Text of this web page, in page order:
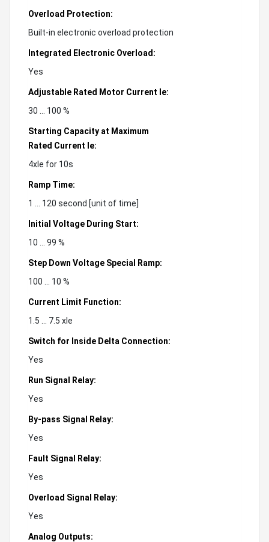
Overload Protection:
Built-in electronic overload protection
Integrated Electronic Overload:
Yes
Adjustable Rated Motor Current Ie:
30 ... 100 %
Starting Capacity at Maximum
Rated Current Ie:
4xIe for 10s
Ramp Time:
1 ... 120 second [unit of time]
Initial Voltage During Start:
10 ... 99 %
Step Down Voltage Special Ramp:
100 ... 10 %
Current Limit Function:
1.5 ... 7.5 xle
Switch for Inside Delta Connection:
Yes
Run Signal Relay:
Yes
By-pass Signal Relay:
Yes
Fault Signal Relay:
Yes
Overload Signal Relay:
Yes
Analog Outputs: